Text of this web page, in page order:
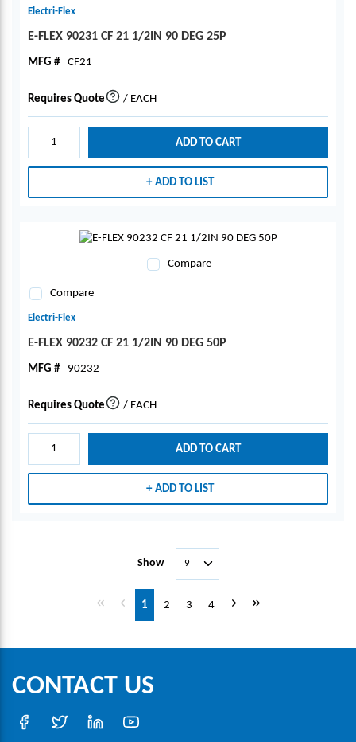
Electri-Flex
E-FLEX 90231 CF 21 1/2IN 90 DEG 25P
MFG # CF21
Requires Quote more info
/ EACH
ADD TO CART
ADD TO LIST
Compare
Compare
Electri-Flex
E-FLEX 90232 CF 21 1/2IN 90 DEG 50P
MFG # 90232
Requires Quote more info
/ EACH
ADD TO CART
ADD TO LIST
Show
First pagePrevious page
1 2 3 4 Next pageLast page
CONTACT US